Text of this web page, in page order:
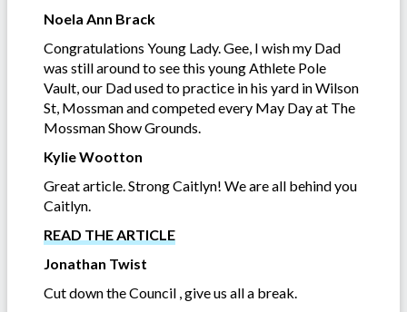
Noela Ann Brack
Congratulations Young Lady. Gee, I wish my Dad
was still around to see this young Athlete Pole
Vault, our Dad used to practice in his yard in Wilson
St, Mossman and competed every May Day at The
Mossman Show Grounds.
Kylie Wootton
Great article. Strong Caitlyn! We are all behind you
Caitlyn.
READ THE ARTICLE
Jonathan Twist
Cut down the Council , give us all a break.